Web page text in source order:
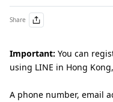
Share
Important: You can
using LINE in Hong
A phone number, email